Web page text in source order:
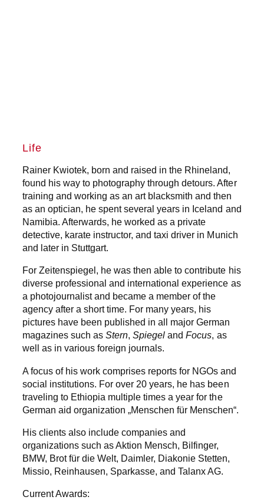
Life
Rainer Kwiotek, born and raised in the Rhineland,
found his way to photography through detours. After
training and working as an art blacksmith and then
as an optician, he spent several years in Iceland and
Namibia. Afterwards, he worked as a private
detective, karate instructor, and taxi driver in Munich
and later in Stuttgart.
For Zeitenspiegel, he was then able to contribute his
diverse professional and international experience as
a photojournalist and became a member of the
agency after a short time. For many years, his
pictures have been published in all major German
magazines such asStern,Spiegel andFocus, as
well as in various foreign journals.
A focus of his work comprises reports for NGOs and
social institutions. For over 20 years, he has been
traveling to Ethiopia multiple times a year for the
German aid organization „Menschen für Menschen“.
His clients also include companies and
organizations such as Aktion Mensch, Bilfinger,
BMW, Brot für die Welt, Daimler, Diakonie Stetten,
Missio, Reinhausen, Sparkasse, and Talanx AG.
Current Awards: